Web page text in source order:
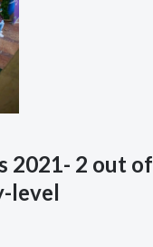
2021- 2 out of
level